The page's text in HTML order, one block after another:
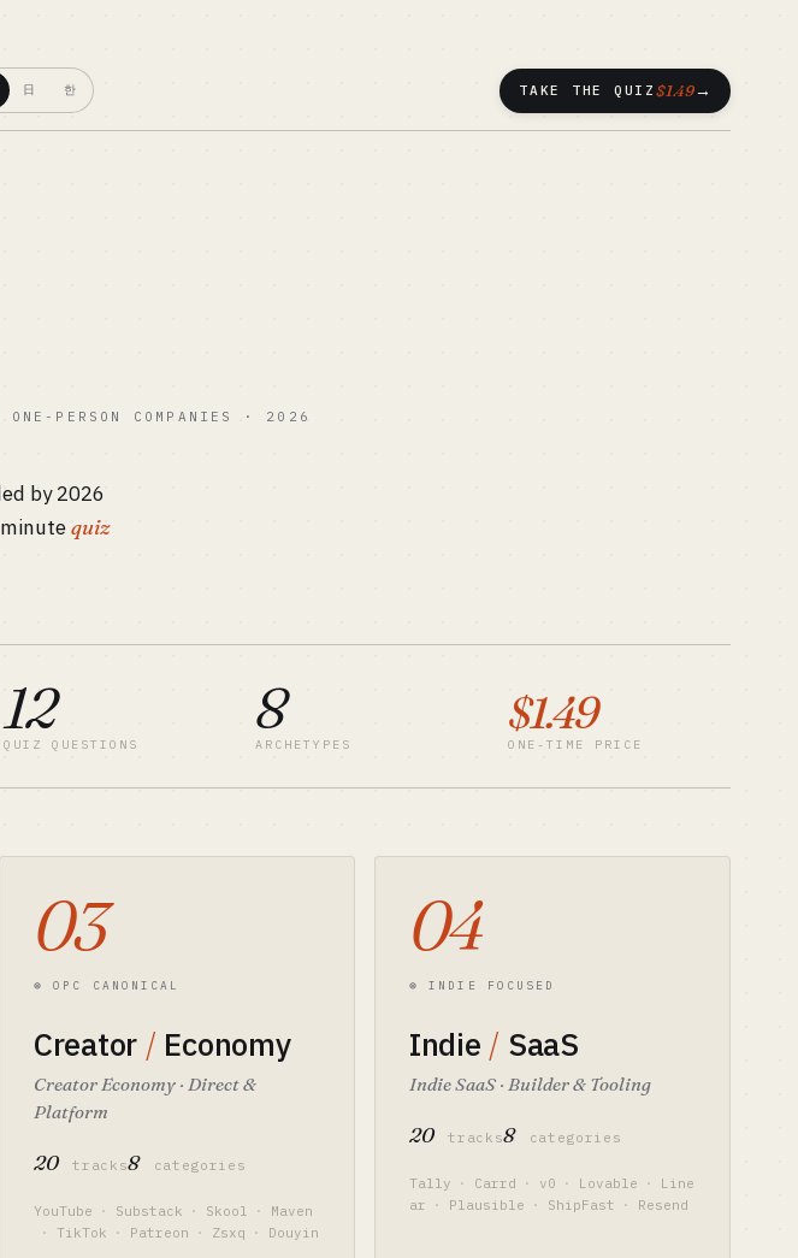
日 한 TAKE THE QUIZ $1.49→
ONE-PERSON COMPANIES · 2026
by 2026
quiz
12
QUIZ QUESTIONS
8
ARCHETYPES
$1.49
ONE-TIME PRICE
03
⊛ OPC CANONICAL
Creator / Economy
Creator Economy · Direct &
Platform
20 tracks8 categories
YouTube · Substack · Skool ·
Maven
·
TikTok · Patreon · Zsxq · Douyin
04
⊛ INDIE FOCUSED
Indie / SaaS
Indie SaaS · Builder & Tooling
20 tracks8 categories
Tally · Carrd · v0 · Lovable ·
Line
ar
· Plausible · ShipFast · Resend